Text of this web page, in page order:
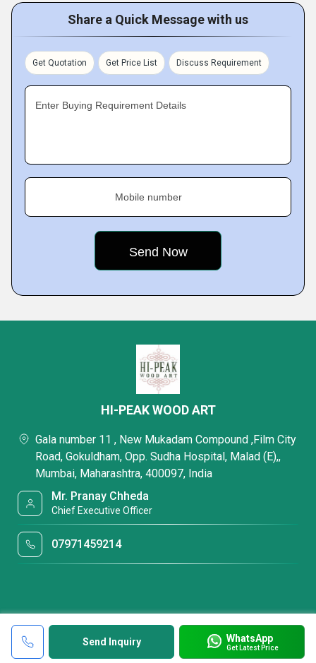
Share a Quick Message with us
Get Quotation Get Price List Discuss Requirement
Enter Buying Requirement Details
Mobile number
Send Inquiry WhatsApp
Get Latest Price
HI-PEAK WOOD ART
Gala number 11 , New Mukadam Compound ,Film City
Road, Gokuldham, Opp. Sudha Hospital, Malad (E),,
Mumbai, Maharashtra, 400097, India
Mr. Pranay Chheda
Chief Executive Officer
07971459214